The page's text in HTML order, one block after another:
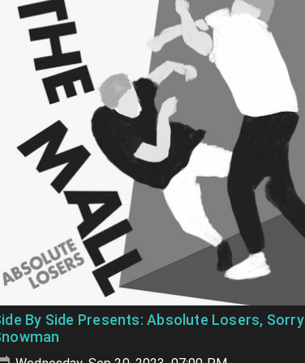
By Side Presents: Absolute Losers, Sorry